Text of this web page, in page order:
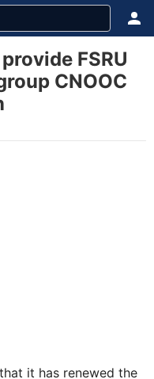
FSRU
CNOOC
it has renewed the